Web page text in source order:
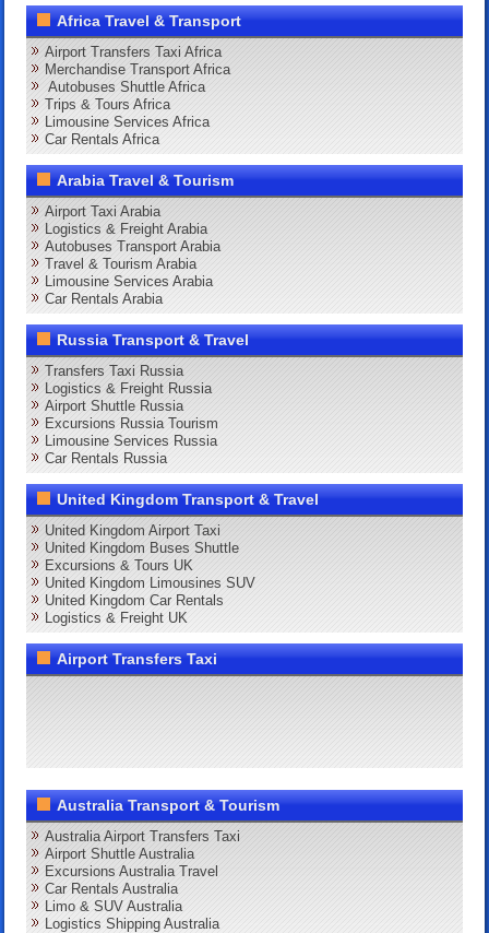
Africa Travel & Transport
Airport Transfers Taxi Africa
Merchandise Transport Africa
Autobuses Shuttle Africa
Trips & Tours Africa
Limousine Services Africa
Car Rentals Africa
Arabia Travel & Tourism
Airport Taxi Arabia
Logistics & Freight Arabia
Autobuses Transport Arabia
Travel & Tourism Arabia
Limousine Services Arabia
Car Rentals Arabia
Russia Transport & Travel
Transfers Taxi Russia
Logistics & Freight Russia
Airport Shuttle Russia
Excursions Russia Tourism
Limousine Services Russia
Car Rentals Russia
United Kingdom Transport & Travel
United Kingdom Airport Taxi
United Kingdom Buses Shuttle
Excursions & Tours UK
United Kingdom Limousines SUV
United Kingdom Car Rentals
Logistics & Freight UK
Airport Transfers Taxi
Australia Transport & Tourism
Australia Airport Transfers Taxi
Airport Shuttle Australia
Excursions Australia Travel
Car Rentals Australia
Limo & SUV Australia
Logistics Shipping Australia